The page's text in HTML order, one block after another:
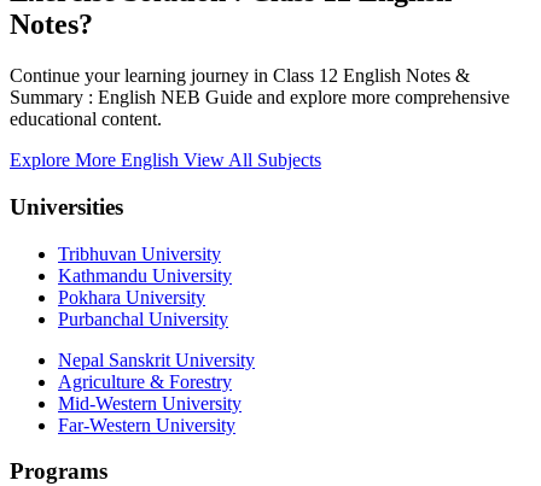
Notes?
Continue your learning journey in Class 12 English Notes &
Summary : English NEB Guide and explore more comprehensive
educational content.
Explore More English View All Subjects
Universities
Tribhuvan University
Kathmandu University
Pokhara University
Purbanchal University
Nepal Sanskrit University
Agriculture & Forestry
Mid-Western University
Far-Western University
Programs